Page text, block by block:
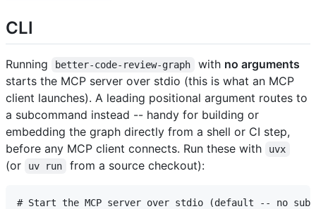
CLI
Running better-code-review-graph with no arguments
starts the MCP server over stdio (this is what an MCP
client launches). A leading positional argument routes to
a subcommand instead -- handy for building or
embedding the graph directly from a shell or CI step,
before any MCP client connects. Run these with
uvx
(or uv run from a source checkout):
# Start the MCP server over stdio (default -- no